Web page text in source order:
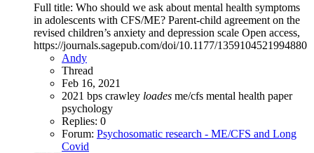
Full title: Who should we ask about mental health symptoms
in adolescents with CFS/ME? Parent-child agreement on the
revised children’s anxiety and depression scale Open access,
https://journals.sagepub.com/doi/10.1177/1359104521994880
Andy
Thread
Feb 16, 2021
2021 bps crawley loades me/cfs mental health paper
psychology
Replies: 0
Forum: Psychosomatic research - ME/CFS and Long
Covid